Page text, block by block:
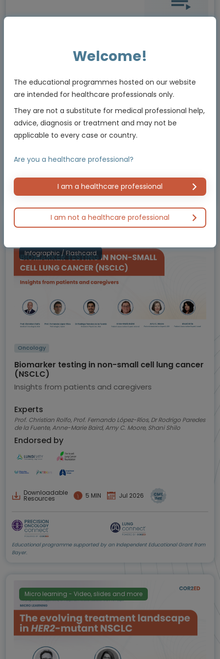
GI CONNECT Update from ESMO 2022
Episode 3: Presidential session
Prof. Jenny Seligmann, Prof. Dominik Modest, Dr Thomas Winder,
Assoc. Prof. Samuel J Klempner, Dr Yelena Janjigian
Educational programme supported by an Independent Educational Grant from
Bayer
Infographic / Flashcard
Oncology
Biomarker testing in non-small cell lung cancer
(NSCLC)
Insights from patients and caregivers
Experts
Prof. Christian Rolfo, Prof. Fernando López-Ríos, Dr Rodrigo Paredes
de la Fuente, Anne-Marie Baird, Amy C. Moore, Shani Shilo
Endorsed by
Downloadable
Resources 5 MIN Jul 2026
Educational programme supported by an Independent Educational Grant from
Bayer.
Micro learning - Video, slides and more
Welcome!
The educational programmes hosted on our website
are intended for healthcare professionals only.
They are not a substitute for medical professional help,
advice, diagnosis or treatment and may not be
applicable to every case or country.
Are you a healthcare professional?
I am a healthcare professional
I am not a healthcare professional